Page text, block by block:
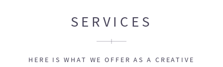
SERVICES
HERE IS WHAT WE OFFER AS A CREATIVE